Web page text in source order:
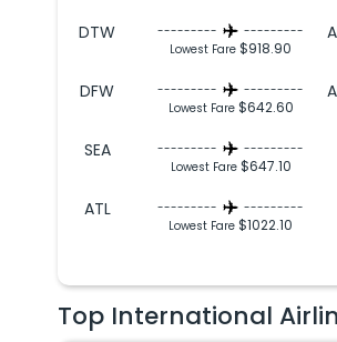
DTW ---------
---------
Lowest Fare$918.90
DFW ---------
---------
Lowest Fare $642.60
SEA ---------
---------
Lowest Fare $647.10
ATL ---------
---------
Lowest Fare$1022.10
Top International